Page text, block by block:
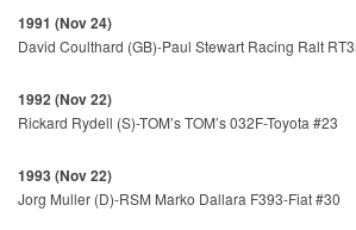
1991 (Nov 24)
David Coulthard (GB)-Paul Stewart Racing Ralt
1992 (Nov 22)
Rickard Rydell (S)-TOM’s TOM’s 032F-Toyota #23
1993 (Nov 22)
Jorg Muller (D)-RSM Marko Dallara F393-Fiat #30